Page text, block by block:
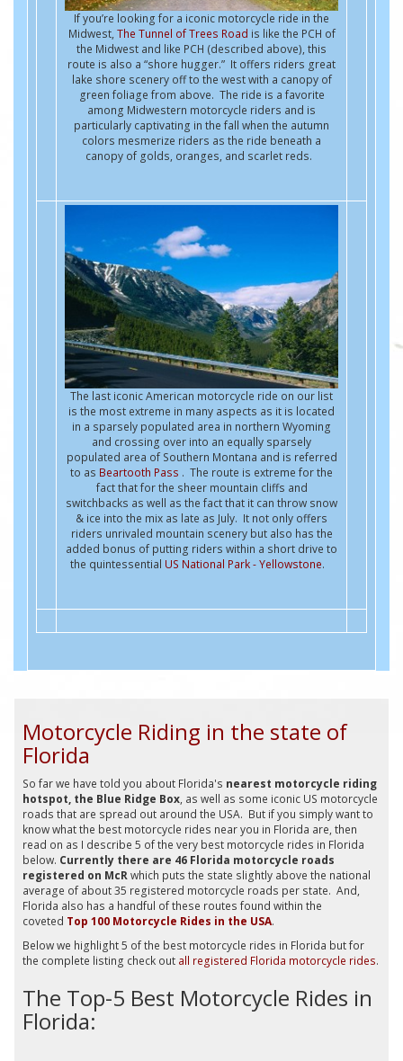
If you’re looking for a iconic motorcycle ride in the
Midwest, The Tunnel of Trees Road is like the PCH of
the Midwest and like PCH (described above), this
route is also a “shore hugger.” It offers riders great
lake shore scenery off to the west with a canopy of
green foliage from above. The ride is a favorite
among Midwestern motorcycle riders and is
particularly captivating in the fall when the autumn
colors mesmerize riders as the ride beneath a
canopy of golds, oranges, and scarlet reds.
The last iconic American motorcycle ride on our list
is the most extreme in many aspects as it is located
in a sparsely populated area in northern Wyoming
and crossing over into an equally sparsely
populated area of Southern Montana and is referred
to as Beartooth Pass . The route is extreme for the
fact that for the sheer mountain cliffs and
switchbacks as well as the fact that it can throw snow
& ice into the mix as late as July. It not only offers
riders unrivaled mountain scenery but also has the
added bonus of putting riders within a short drive to
the quintessential US National Park - Yellowstone.
Motorcycle Riding in the state of
Florida
So far we have told you about Florida's nearest motorcycle riding
hotspot, the Blue Ridge Box, as well as some iconic US motorcycle
roads that are spread out around the USA. But if you simply want to
know what the best motorcycle rides near you in Florida are, then
read on as I describe 5 of the very best motorcycle rides in Florida
below. Currently there are 46 Florida motorcycle roads
registered on McRwhich puts the state slightly above the national
average of about 35 registered motorcycle roads per state. And,
Florida also has a handful of these routes found within the
coveted Top 100 Motorcycle Rides in the USA.
Below we highlight 5 of the best motorcycle rides in Florida but for
the complete listing check out all registered Florida motorcycle rides.
The Top-5 Best Motorcycle Rides in
Florida: